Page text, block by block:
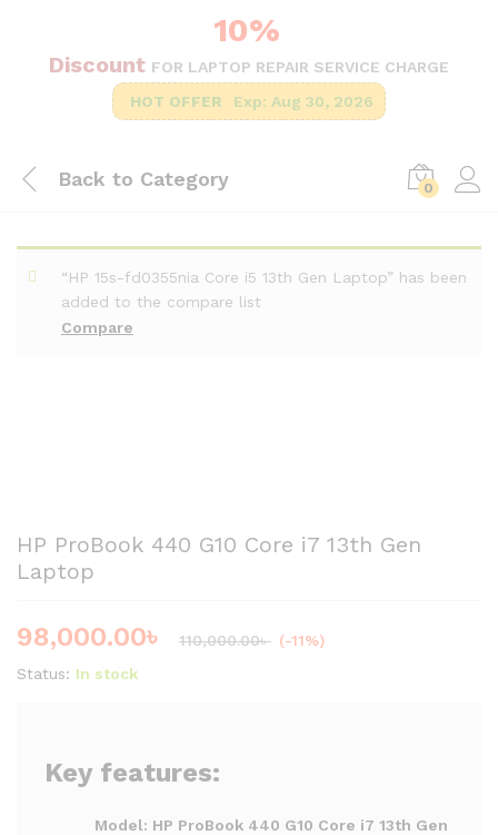
10%
Discount FOR LAPTOP REPAIR SERVICE CHARGE
HOT OFFER
Exp: Aug 30, 2026
Back to Category 0
Compare
“HP 15s-fd0355nia Core i5 13th Gen Laptop” has been
added to the compare list
HP ProBook 440 G10 Core i7 13th Gen
Laptop
98,000.00৳ 110,000.00৳ (-11%)
Status: In stock
Key features:
Model: HP ProBook 440 G10 Core i7 13th Gen